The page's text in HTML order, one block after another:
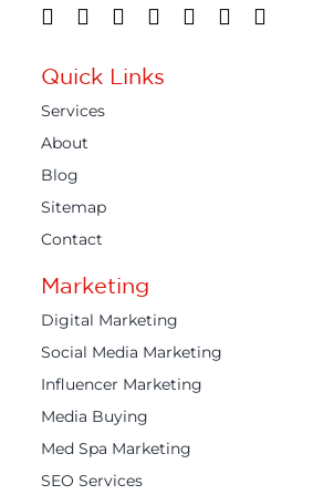
Quick Links
Services
About
Blog
Sitemap
Contact
Marketing
Digital Marketing
Social Media Marketing
Influencer Marketing
Media Buying
Med Spa Marketing
SEO Services